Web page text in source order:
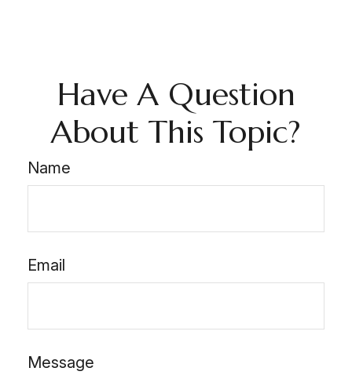
Have A Question
About This Topic?
Name
Email
Message